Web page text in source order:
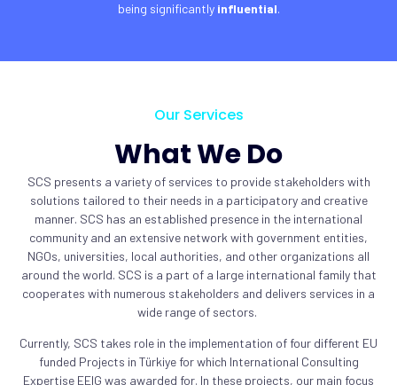
being significantly influential.
Our Services
What We Do
SCS presents a variety of services to provide stakeholders with
solutions tailored to their needs in a participatory and creative
manner. SCS has an established presence in the international
community and an extensive network with government entities,
NGOs, universities, local authorities, and other organizations all
around the world. SCS is a part of a large international family that
cooperates with numerous stakeholders and delivers services in a
wide range of sectors.
Currently, SCS takes role in the implementation of four different EU
funded Projects in Türkiye for which International Consulting
Expertise EEIG was awarded for. In these projects, our main focus